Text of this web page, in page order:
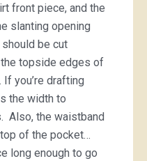
front piece, and the
slanting opening
be cut
topside edges of
you’re drafting
the width to
Also, the waistband
of the pocket…
long enough to go